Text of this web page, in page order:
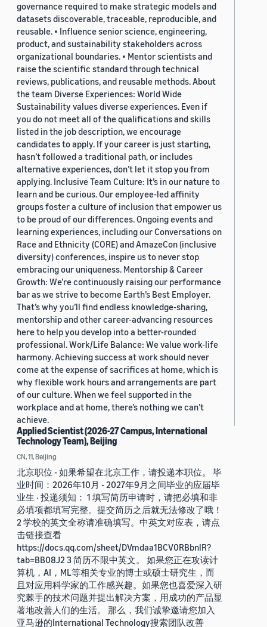
governance required to make strategic models and
datasets discoverable, traceable, reproducible, and
reusable. • Influence senior science, engineering,
product, and sustainability stakeholders across
organizational boundaries. • Mentor scientists and
raise the scientific standard through technical
reviews, publications, and reusable methods. About
the team Diverse Experiences: World Wide
Sustainability values diverse experiences. Even if
you do not meet all of the qualifications and skills
listed in the job description, we encourage
candidates to apply. If your career is just starting,
hasn’t followed a traditional path, or includes
alternative experiences, don’t let it stop you from
applying. Inclusive Team Culture: It’s in our nature to
learn and be curious. Our employee-led affinity
groups foster a culture of inclusion that empower us
to be proud of our differences. Ongoing events and
learning experiences, including our Conversations on
Race and Ethnicity (CORE) and AmazeCon (inclusive
diversity) conferences, inspire us to never stop
embracing our uniqueness. Mentorship & Career
Growth: We’re continuously raising our performance
bar as we strive to become Earth’s Best Employer.
That’s why you’ll find endless knowledge-sharing,
mentorship and other career-advancing resources
here to help you develop into a better-rounded
professional. Work/Life Balance: We value work-life
harmony. Achieving success at work should never
come at the expense of sacrifices at home, which is
why flexible work hours and arrangements are part
of our culture. When we feel supported in the
workplace and at home, there’s nothing we can’t
achieve.
Applied Scientist (2026-27 Campus, International
Technology Team), Beijing
CN, 11, Beijing
北京职位 - 如果希望在北京工作，请投递本职位。 毕
业时间：2026年10月 - 2027年9月之间毕业的应届毕
业生 · 投递须知： 1 填写简历申请时，请把必填和非
必填项都填写完整。提交简历之后就无法修改了哦！
2 学校的英文全称请准确填写。中英文对应表，请点
击链接查看
https://docs.qq.com/sheet/DVmdaa1BCV0RBbnlR?
tab=BB08J2 3 简历不限中英文。 如果您正在攻读计
算机，AI，ML等相关专业的博士或硕士研究生，而
且对应用科学家的工作感兴趣。如果您也喜爱深入研
究棘手的技术问题并提出解决方案，用成功的产品显
著地改善人们的生活。 那么，我们诚挚邀请您加入
亚马逊的International Technology搜索团队改善